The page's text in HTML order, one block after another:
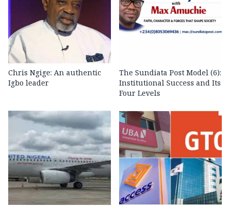
Chris Ngige: An authentic
Igbo leader
The Sundiata Post Model (6):
Institutional Success and Its
Four Levels